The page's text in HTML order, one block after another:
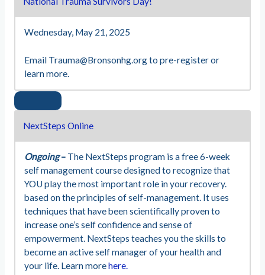
Wednesday, May 21, 2025
Email Trauma@Bronsonhg.orgto pre-register or
learn more.
NextSteps Online
Ongoing–The NextSteps program is a free 6-week
self management course designed to recognize that
YOU play the most important role in your recovery.
based on the principles of self-management. It uses
techniques that have been scientifically proven to
increase one’s self confidence and sense of
empowerment. NextSteps teaches you the skills to
become an active self manager of your health and
your life. Learn morehere.